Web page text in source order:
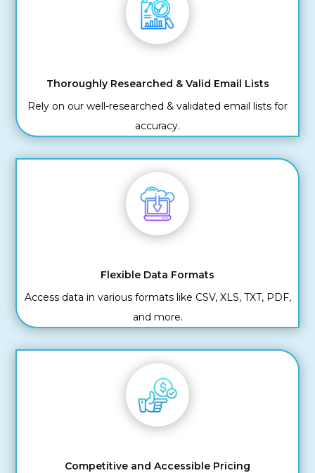
Thoroughly Researched & Valid Email Lists
Rely on our well-researched & validated email lists for
accuracy.
Flexible Data Formats
Access data in various formats like CSV, XLS, TXT, PDF,
and more.
Competitive and Accessible Pricing